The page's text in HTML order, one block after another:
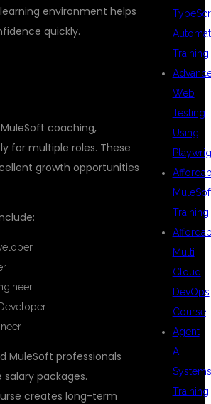
environment helps
quickly.
coaching,
for multiple roles. These
growth opportunities
MuleSoft professionals
packages.
creates long-term
Training
Web
Testing
Using
Training
Multi
Cloud
DevOps
Course
Agent
AI
Systems
Training